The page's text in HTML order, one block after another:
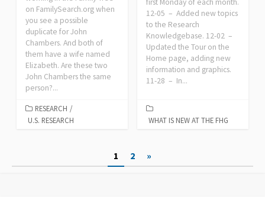
on FamilySearch.org when
you see a possible
duplicate for John
Chambers. And both of
them have a wife named
Elizabeth. Are these two
John Chambers the same
person?...
RESEARCH /
U.S. RESEARCH
first Monday of each month.
12-05 – Added new topics
to the Research
Knowledgebase. 12-02 –
Updated the Tour on the
Home page, adding new
information and graphics.
11-28 – In...
WHAT IS NEW AT THE FHG
1 2 »